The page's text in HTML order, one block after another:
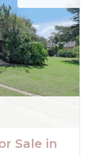
Sale in